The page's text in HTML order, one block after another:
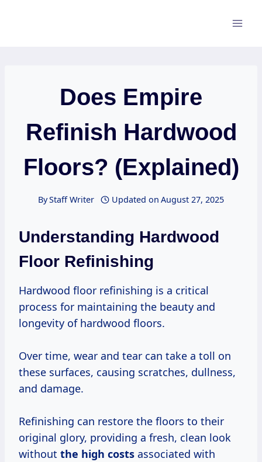
Does Empire
Refinish Hardwood
Floors? (Explained)
ByStaff Writer Updated on August 27, 2025
Understanding Hardwood
Floor Refinishing
Hardwood floor refinishing is a critical
process for maintaining the beauty and
longevity of hardwood floors.
Over time, wear and tear can take a toll on
these surfaces, causing scratches, dullness,
and damage.
Refinishing can restore the floors to their
original glory, providing a fresh, clean look
without the high costs associated with